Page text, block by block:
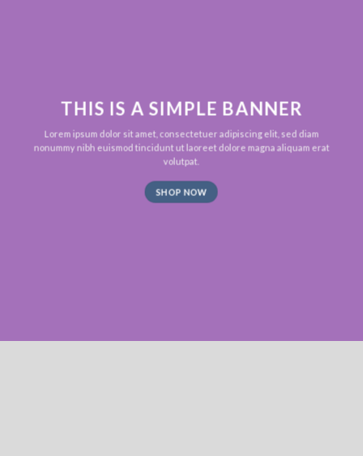
THIS IS A SIMPLE BANNER
Lorem ipsum dolor sit amet, consectetuer adipiscing elit, sed diam
nonummy nibh euismod tincidunt ut laoreet dolore magna aliquam erat
volutpat.
SHOP NOW